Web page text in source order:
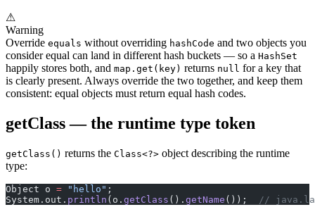
⚠
Warning
Override equals without overriding hashCode and two objects you
consider equal can land in different hash buckets — so a HashSet
happily stores both, and map.get(key) returns null for a key that
is clearly present. Always override the two together, and keep them
consistent: equal objects must return equal hash codes.
getClass — the runtime type token
getClass() returns the Class<?> object describing the runtime
type:
Object o = "hello" ;
System.out. println (o. getClass (). getName ()); //